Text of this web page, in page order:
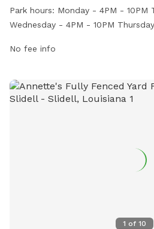
dogs to play and socialize during
the week. Visitors can check the
woof@doghousenola.com
Park hours: Monday - 4PM - 10PM
Wednesday - 4PM - 10PM
10PM
No fee info
1 of 10